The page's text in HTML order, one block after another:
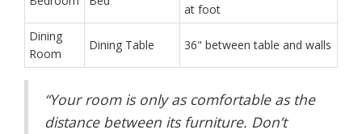
at foot
Dining
Room
Dining Table 36" between table and walls
“Your room is only as comfortable as the
distance between its furniture. Don’t